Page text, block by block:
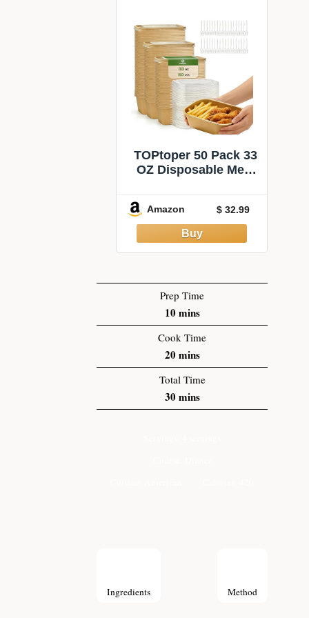
TOPtoper 50 Pack 33
OZ Disposable Meal
Lids and Forks, Large
Kraft Paper Bowls for
Party, Disposable
Food Containers with
Lids, Freezer and
Prep Containers
Amazon $ 32.99
Prep Time
10 mins
Cook Time
20 mins
Total Time
30 mins
Ingredients Method